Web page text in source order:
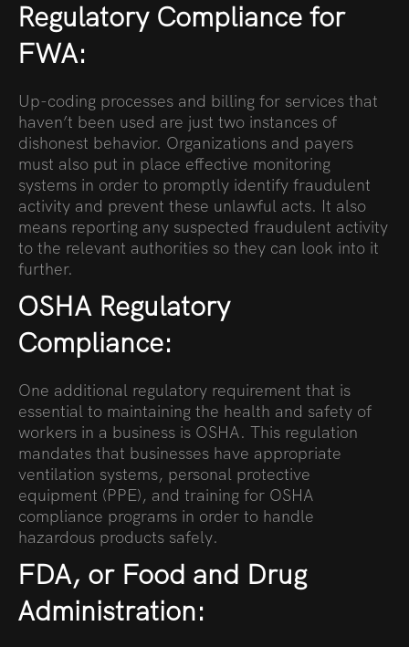
Regulatory Compliance for
FWA:
Up-coding processes and billing for services that
haven’t been used are just two instances of
dishonest behavior. Organizations and payers
must also put in place effective monitoring
systems in order to promptly identify fraudulent
activity and prevent these unlawful acts. It also
means reporting any suspected fraudulent activity
to the relevant authorities so they can look into it
further.
OSHA Regulatory
Compliance:
One additional regulatory requirement that is
essential to maintaining the health and safety of
workers in a business is OSHA. This regulation
mandates that businesses have appropriate
ventilation systems, personal protective
equipment (PPE), and training for OSHA
compliance programs in order to handle
hazardous products safely.
FDA, or Food and Drug
Administration: